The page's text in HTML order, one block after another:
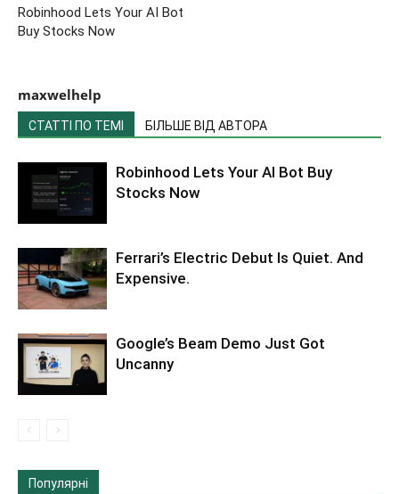
Robinhood Lets Your AI Bot
Buy Stocks Now
maxwelhelp
СТАТТІ ПО ТЕМІ БІЛЬШЕ ВІД АВТОРА
Robinhood Lets Your AI Bot Buy
Stocks Now
Ferrari’s Electric Debut Is Quiet. And
Expensive.
Google’s Beam Demo Just Got
Uncanny
Популярні